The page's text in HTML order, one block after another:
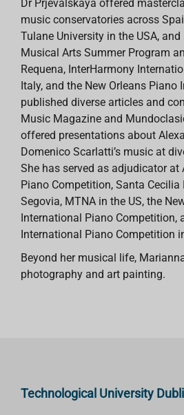
Dr Prjevalskaya offered
music conservatories across
Tulane University in the USA,
Musical Arts Summer Program
Requena, InterHarmony
Italy, and the New Orleans Piano
published diverse articles and
Music Magazine and
offered presentations about
Domenico Scarlatti’s music at
She has served as adjudicator at
Piano Competition, Santa Cecilia
Segovia, MTNA in the US, the
International Piano Competition,
International Piano Competition
Beyond her musical life,
photography and art painting.
Technological University